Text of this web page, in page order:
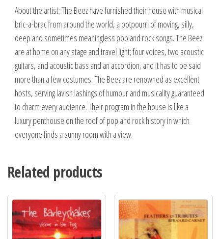
About the artist: The Beez have furnished their house with musical
bric-a-brac from around the world, a potpourri of moving, silly,
deep and sometimes meaningless pop and rock songs. The Beez
are at home on any stage and travel light; four voices, two acoustic
guitars, and acoustic bass and an accordion, and it has to be said
more than a few costumes. The Beez are renowned as excellent
hosts, serving lavish lashings of humour and musicality guaranteed
to charm every audience. Their program in the house is like a
luxury penthouse on the roof of pop and rock history in which
everyone finds a sunny room with a view.
Related products